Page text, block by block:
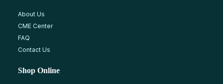
About Us
CME Center
FAQ
Contact Us
Shop Online